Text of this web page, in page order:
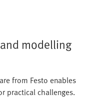
modelling
from Festo enables
practical challenges.